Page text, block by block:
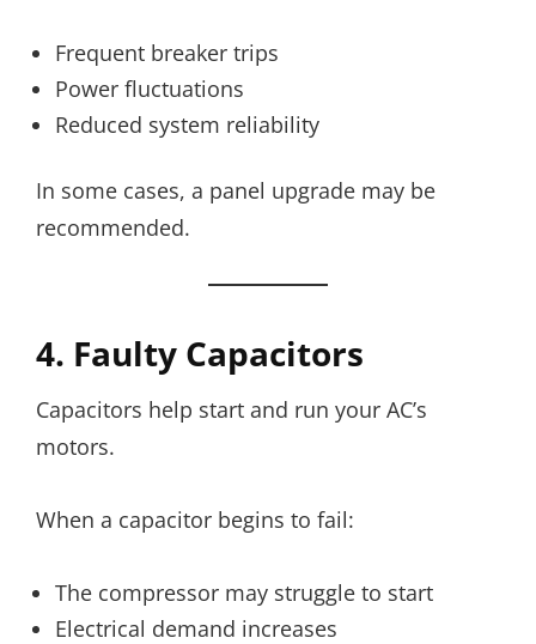
Frequent breaker trips
Power fluctuations
Reduced system reliability
In some cases, a panel upgrade may be
recommended.
4. Faulty Capacitors
Capacitors help start and run your AC’s
motors.
When a capacitor begins to fail:
The compressor may struggle to start
Electrical demand increases